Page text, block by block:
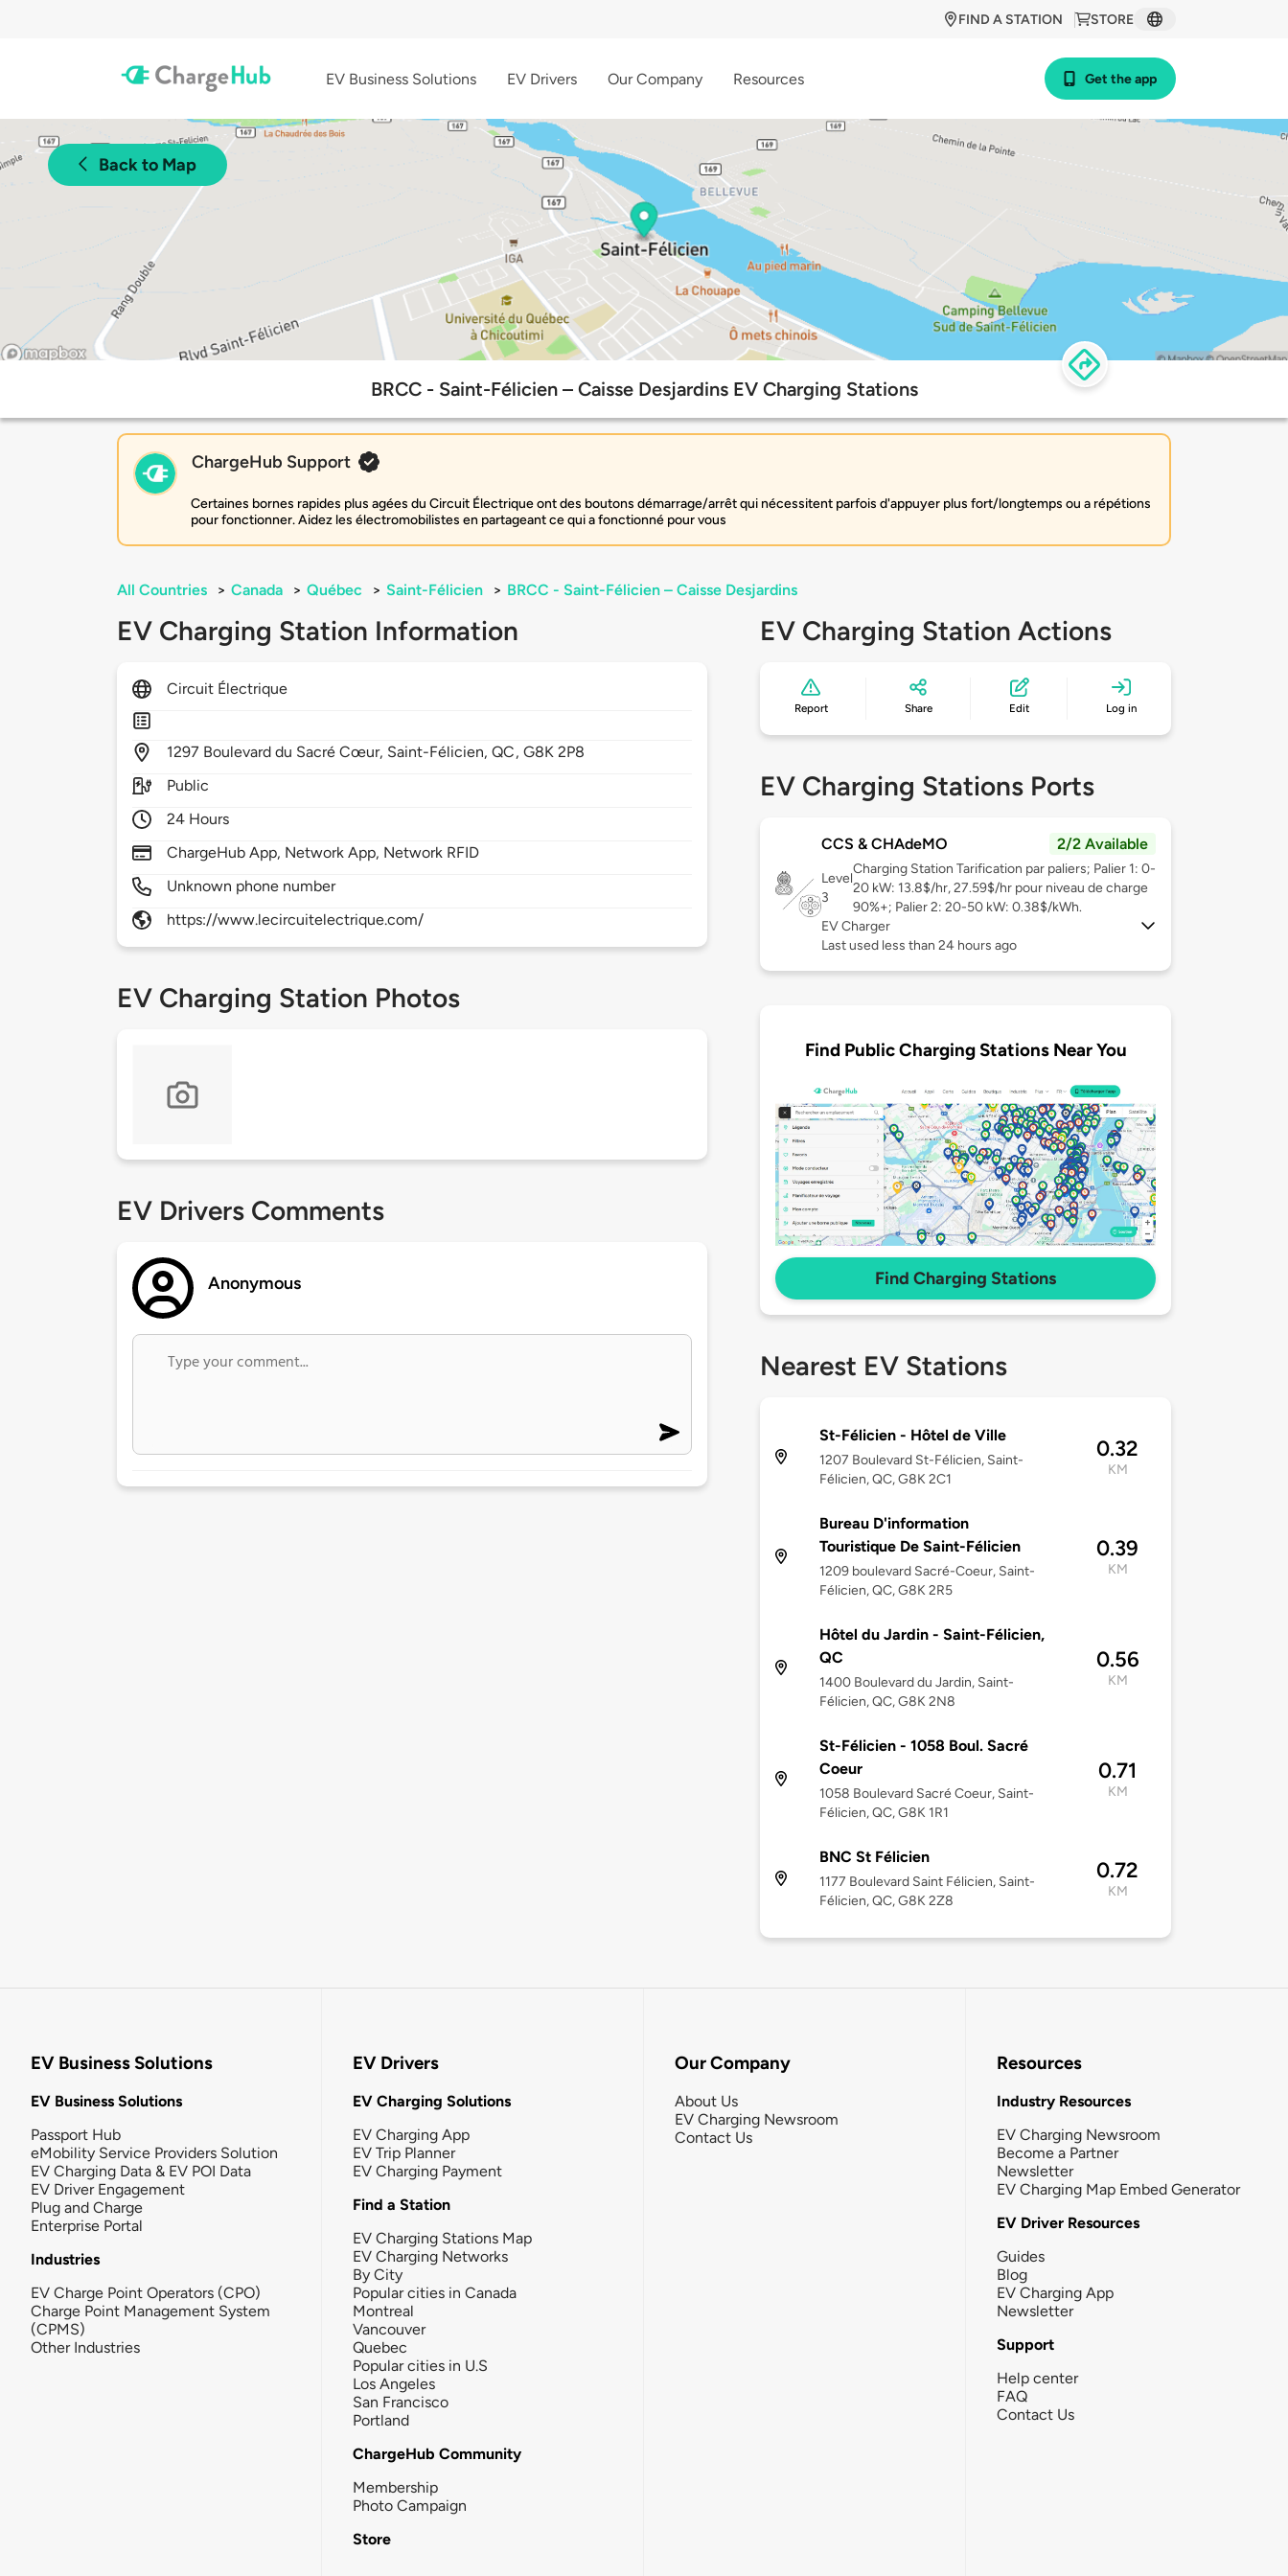
STORE
FIND A STATION
EV Business Solutions EV Drivers Our Company Resources Get the app
Back to Map
BRCC - Saint-Félicien – Caisse Desjardins EV Charging Stations
ChargeHub Support
Certaines bornes rapides plus agées du Circuit Électrique ont des boutons démarrage/arrêt qui nécessitent parfois d'appuyer plus fort/longtemps ou a répétions
pour fonctionner. Aidez les électromobilistes en partageant ce qui a fonctionné pour vous
All Countries > Canada > Québec > Saint-Félicien > BRCC - Saint-Félicien – Caisse Desjardins
EV Charging Station Information
Circuit Électrique
1297 Boulevard du Sacré Cœur, Saint-Félicien,QC, G8K 2P8
Public
24 Hours
ChargeHub App, Network App, Network RFID
Unknown phone number
https://www.lecircuitelectrique.com/
EV Charging Station Photos
EV Drivers Comments
Anonymous
EV Charging Station Actions
Report Share Edit Log in
EV Charging Stations Ports
CCS & CHAdeMO 2/2 Available
Level
3
Charging Station Tarification par paliers; Palier 1: 0-
20 kW: 13.8$/hr, 27.59$/hr pour niveau de charge
90%+; Palier 2: 20-50 kW: 0.38$/kWh.
EV Charger
Last used less than 24 hours ago
Find Public Charging Stations Near You
Find Charging Stations
Nearest EV Stations
St-Félicien - Hôtel de Ville
1207 Boulevard St-Félicien, Saint-
Félicien, QC, G8K 2C1
0.32
KM
Bureau D'information
Touristique De Saint-Félicien
1209 boulevard Sacré-Coeur, Saint-
Félicien, QC, G8K 2R5
0.39
KM
Hôtel du Jardin - Saint-Félicien,
QC
1400 Boulevard du Jardin, Saint-
Félicien, QC, G8K 2N8
0.56
KM
St-Félicien - 1058 Boul. Sacré
Coeur
1058 Boulevard Sacré Coeur, Saint-
Félicien, QC, G8K 1R1
0.71
KM
BNC St Félicien
1177 Boulevard Saint Félicien, Saint-
Félicien, QC, G8K 2Z8
0.72
KM
EV Business Solutions
EV Business Solutions
Passport Hub
eMobility Service Providers Solution
EV Charging Data & EV POI Data
EV Driver Engagement
Plug and Charge
Enterprise Portal
Industries
EV Charge Point Operators (CPO)
Charge Point Management System
(CPMS)
Other Industries
EV Drivers
EV Charging Solutions
EV Charging App
EV Trip Planner
EV Charging Payment
Find a Station
EV Charging Stations Map
EV Charging Networks
By City
Popular cities in Canada
Montreal
Vancouver
Quebec
Popular cities in U.S
Los Angeles
San Francisco
Portland
ChargeHub Community
Membership
Photo Campaign
Store
Our Company
About Us
EV Charging Newsroom
Contact Us
Resources
Industry Resources
EV Charging Newsroom
Become a Partner
Newsletter
EV Charging Map Embed Generator
EV Driver Resources
Guides
Blog
EV Charging App
Newsletter
Support
Help center
FAQ
Contact Us